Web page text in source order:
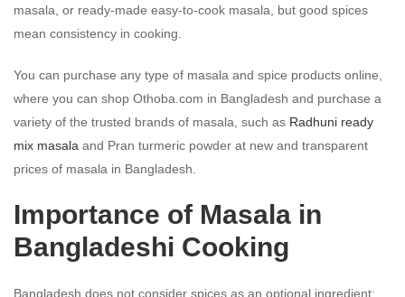
masala, or ready-made easy-to-cook masala, but good spices
mean consistency in cooking.
You can purchase any type of masala and spice products online,
where you can shop Othoba.com in Bangladesh and purchase a
variety of the trusted brands of masala, such as Radhuni ready
mix masala and Pran turmeric powder at new and transparent
prices of masala in Bangladesh.
Importance of Masala in
Bangladeshi Cooking
Bangladesh does not consider spices as an optional ingredient;